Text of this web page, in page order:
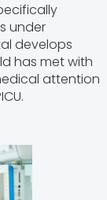
under
develops
has met with
attention